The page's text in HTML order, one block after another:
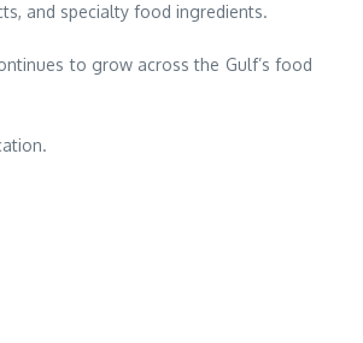
and specialty food ingredients.
to grow across the Gulf’s food